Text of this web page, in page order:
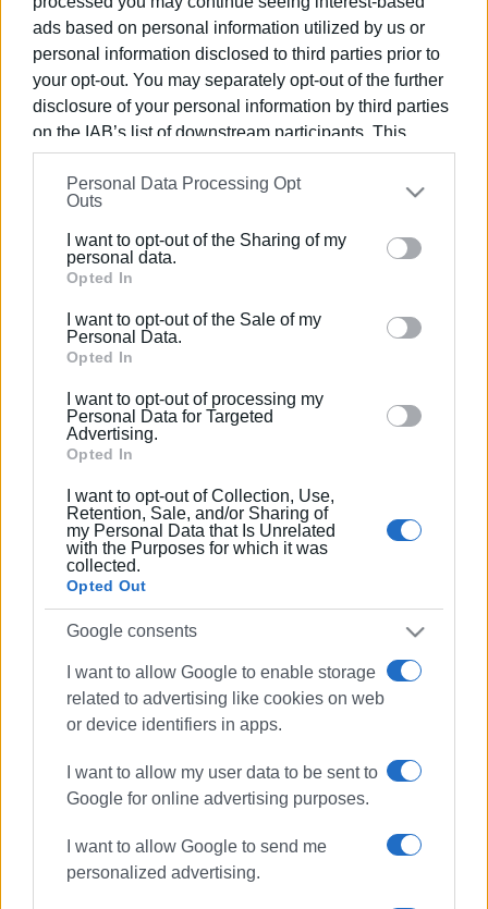
ads based on personal information utilized by us or
personal information disclosed to third parties prior to
your opt-out. You may separately opt-out of the further
disclosure of your personal information by third parties
on the IAB’s list of downstream participants. This
information may also be disclosed by us to third parties
on theIAB’s List of Downstream Participants
that may
further disclose it to other third parties.
Please note that this website/app uses one or more
Google services and may gather and store information
behaviour. You may click to grant or deny consent to
Google and its third-party tags to use your data for
section.
Personal Data Processing Opt
Outs
I want to opt-out of the Sharing of my
personal data.
Opted In
I want to opt-out of the Sale of my
Personal Data.
Opted In
I want to opt-out of processing my
Personal Data for Targeted
Advertising.
Opted In
I want to opt-out of Collection, Use,
Retention, Sale, and/or Sharing of
my Personal Data that Is Unrelated
with the Purposes for which it was
collected.
Opted Out
Google consents
I want to allow Google to enable storage
related to advertising like cookies on web
or device identifiers in apps.
I want to allow my user data to be sent to
Google for online advertising purposes.
I want to allow Google to send me
personalized advertising.
Views: 372
Ακολουθήστε το enimerosi στοFacebook